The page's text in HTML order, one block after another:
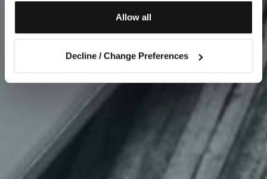
Allow all
Decline / Change Preferences